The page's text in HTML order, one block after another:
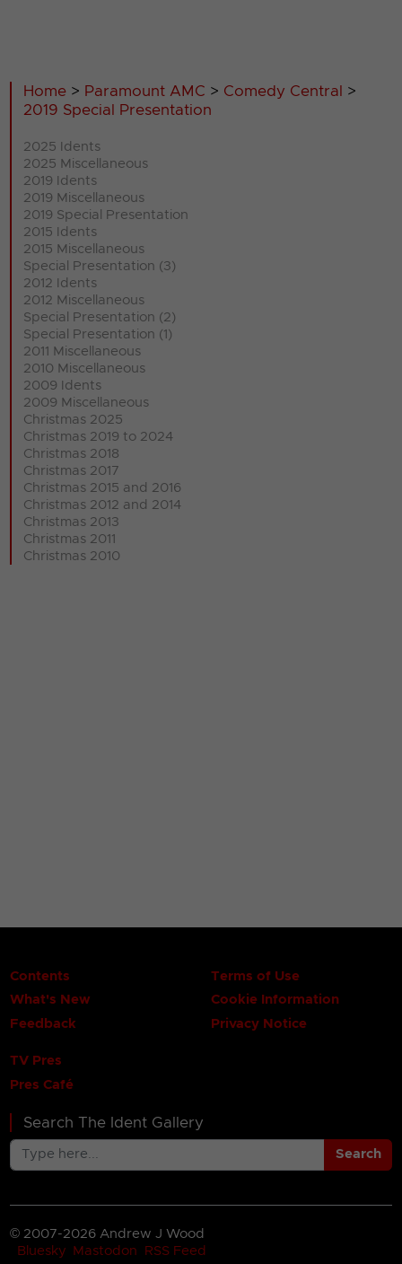
Home > Paramount AMC > Comedy Central
>
2019 Special Presentation
2025 Idents
2025 Miscellaneous
2019 Idents
2019 Miscellaneous
2019 Special Presentation
2015 Idents
2015 Miscellaneous
Special Presentation (3)
2012 Idents
2012 Miscellaneous
Special Presentation (2)
Special Presentation (1)
2011 Miscellaneous
2010 Miscellaneous
2009 Idents
2009 Miscellaneous
Christmas 2025
Christmas 2019 to 2024
Christmas 2018
Christmas 2017
Christmas 2015 and 2016
Christmas 2012 and 2014
Christmas 2013
Christmas 2011
Christmas 2010
Contents
What's New
Feedback
Terms of Use
Cookie Information
Privacy Notice
TV Pres
Pres Café
Search The Ident Gallery
Search
© 2007-2026 Andrew J Wood
Bluesky
Mastodon RSS Feed